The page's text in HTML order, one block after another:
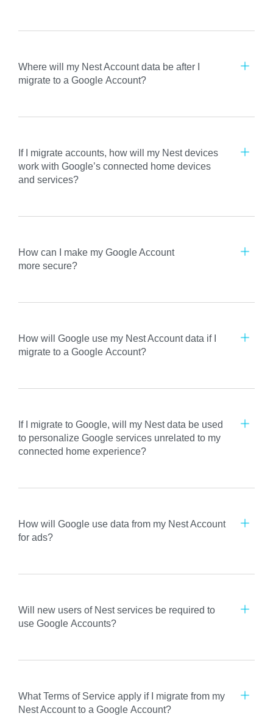
Where will my Nest Account data be after I
migrate to a Google Account?
If I migrate accounts, how will my Nest devices
work with Google’s connected home devices
and services?
How can I make my Google Account
more secure?
How will Google use my Nest Account data if I
migrate to a Google Account?
If I migrate to Google, will my Nest data be used
to personalize Google services unrelated to my
connected home experience?
How will Google use data from my Nest Account
for ads?
Will new users of Nest services be required to
use Google Accounts?
What Terms of Service apply if I migrate from my
Nest Account to a Google Account?